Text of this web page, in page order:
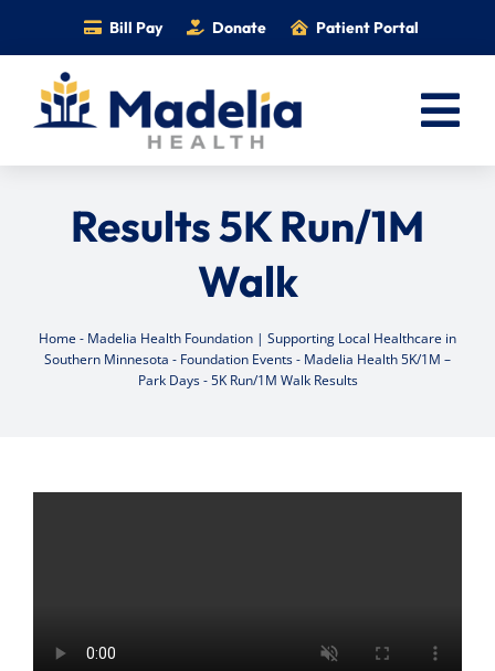
content
Bill Pay Donate Patient Portal
Services
Information
Results 5K Run/1M
Walk
Home - Madelia Health Foundation | Supporting Local Healthcare in
Southern Minnesota - Foundation Events- Madelia Health 5K/1M –
Park Days-5K Run/1M Walk Results